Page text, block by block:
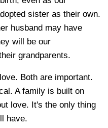
sister as their own.
husband may have
will be our
grandparents.
Both are important.
A family is built on
love. It's the only thing
have.